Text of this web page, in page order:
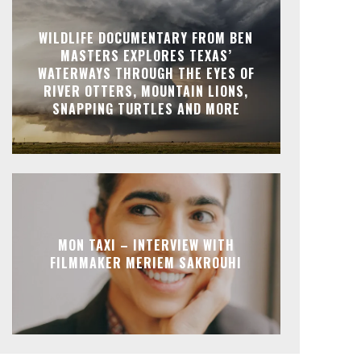
WILDLIFE DOCUMENTARY FROM BEN
MASTERS EXPLORES TEXAS’
WATERWAYS THROUGH THE EYES OF
RIVER OTTERS, MOUNTAIN LIONS,
SNAPPING TURTLES AND MORE
MON TAXI – INTERVIEW WITH
FILMMAKER MERIEM SAKROUHI